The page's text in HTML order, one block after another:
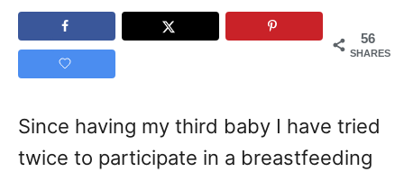
56
SHARES
Since having my third baby I have tried
twice to participate in a breastfeeding